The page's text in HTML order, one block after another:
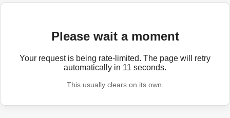
Please wait a moment
Your request is being rate-limited. The page will retry
automatically in 11 seconds.
This usually clears on its own.